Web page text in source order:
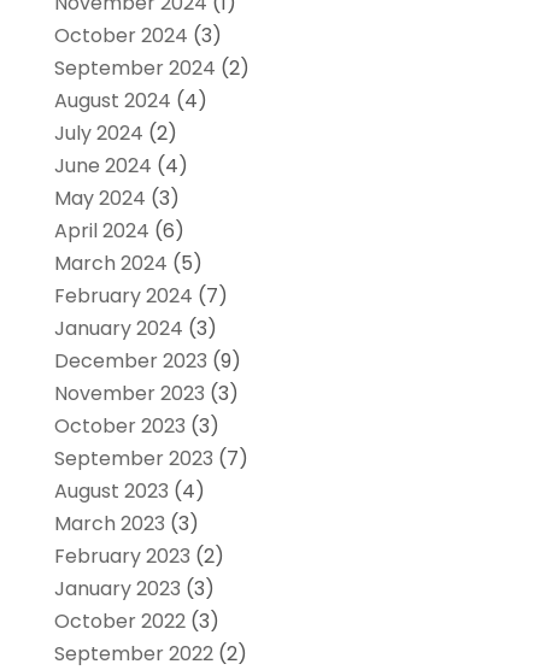
October 2024 (3)
September 2024 (2)
August 2024 (4)
July 2024 (2)
June 2024 (4)
May 2024 (3)
April 2024 (6)
March 2024 (5)
February 2024 (7)
January 2024 (3)
December 2023 (9)
November 2023 (3)
October 2023 (3)
September 2023 (7)
August 2023 (4)
March 2023 (3)
February 2023 (2)
January 2023 (3)
October 2022(3)
September 2022(2)